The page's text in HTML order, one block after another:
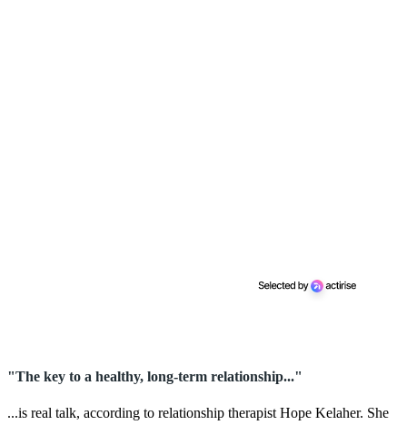
"The key to a healthy, long-term relationship..."
...is real talk, according to relationship therapist Hope Kelaher. She